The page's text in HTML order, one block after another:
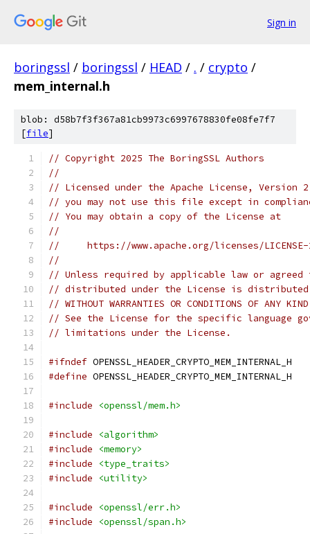
Sign in
boringssl / boringssl / HEAD / . / crypto /
mem_internal.h
blob: d58b7f3f367a81cb9973c6997678830fe08fe7f7
[file]
// Copyright 2025 The BoringSSL Authors
//
// Licensed under the Apache License,
// you may not use this file except in
// You may obtain a copy of the License at
//
//     https://www.apache.org/licenses/
//
// Unless required by applicable law or
// distributed under the License is distributed
// WITHOUT WARRANTIES OR CONDITIONS OF
// See the License for the specific language
// limitations under the License.
#ifndef OPENSSL_HEADER_CRYPTO_MEM_INTERNAL_H
#define OPENSSL_HEADER_CRYPTO_MEM_INTERNAL_H
#include <openssl/mem.h>
#include
<algorithm>
#include
<memory>
#include
<type_traits>
#include
<utility>
#include
<openssl/err.h>
#include
<openssl/span.h>